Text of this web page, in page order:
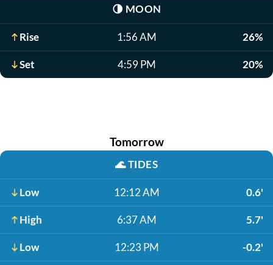
🌗 MOON
Rise 1:56 AM 26%
Set 4:59 PM 20%
Tomorrow
🌊TIDES
Low 12:12 AM 0.6'
High 6:37 AM 5.7'
Low 12:23 PM -0.2'